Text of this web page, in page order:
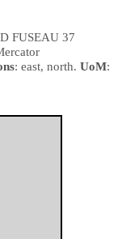
FUSEAU 37
: east, north. UoM: